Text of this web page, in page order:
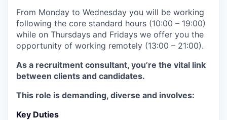
From Monday to Wednesday you will be working
following the core standard hours (10:00 – 19:00)
while on Thursdays and Fridays we offer you the
opportunity of working remotely (13:00 – 21:00).
As a recruitment consultant, you’re the vital link
between clients and candidates.
This role is demanding, diverse and involves:
Key Duties